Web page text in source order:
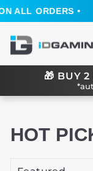
• 🚚 FREE
content
🎁 BUY 2
HOT